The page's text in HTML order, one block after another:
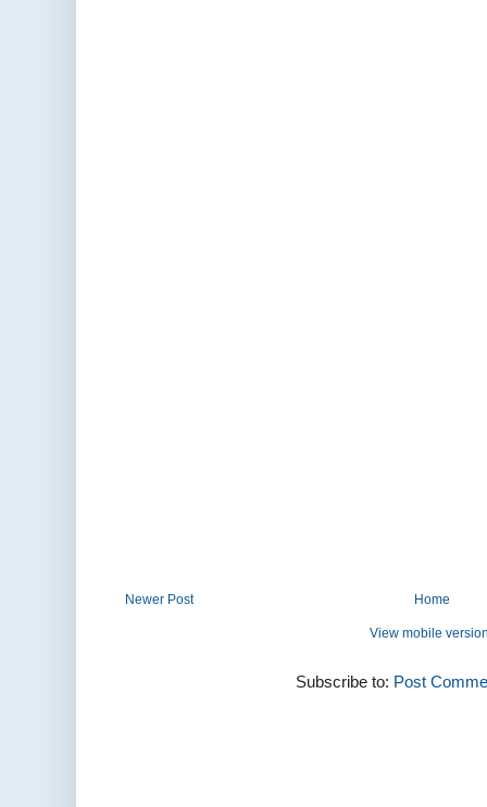
Newer Post Home
View mobile
Subscribe to: Post